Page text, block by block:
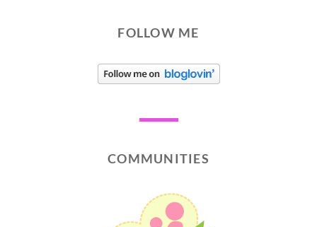
FOLLOW ME
COMMUNITIES